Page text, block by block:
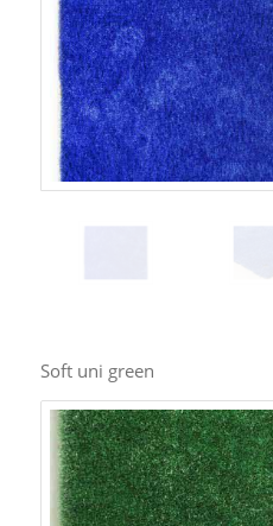
Soft uni green